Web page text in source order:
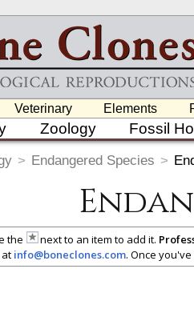
Veterinary Elements
Zoology Fossil
> Endangered Species >
the next to an item to add it.
info@boneclones.com. Once